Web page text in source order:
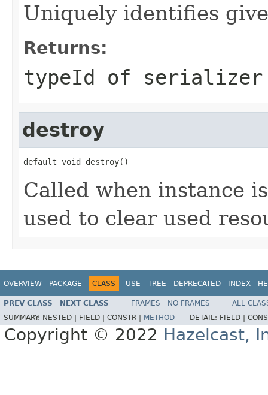
Uniquely identifies
Returns:
typeId of serializer
destroy
default void destroy()
Called when instance
used to clear used
OVERVIEW PACKAGE CLASS USE TREE DEPRECATED INDEX
PREV CLASS NEXT CLASS FRAMES NO FRAMES
ALL
SUMMARY: NESTED | FIELD | CONSTR | METHOD DETAIL: FIELD |
Copyright © 2022 Hazelcast,